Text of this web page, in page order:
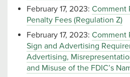
February 17, 2023: Comment
Penalty Fees (Regulation Z)
February 17, 2023: Comment
Sign and Advertising
Advertising,
and Misuse of the FDIC’s